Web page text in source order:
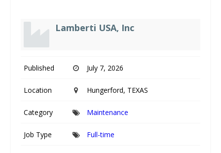
Lamberti USA, Inc
Published July 7, 2026
Location Hungerford, TEXAS
Category Maintenance
Job Type Full-time